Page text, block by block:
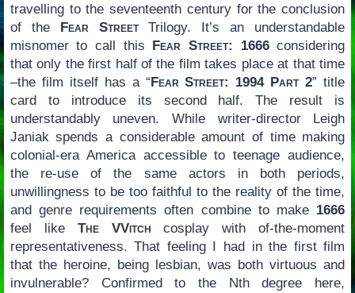
travelling to the seventeenth century for the conclusion
of the Fear StreetTrilogy. It’s an understandable
misnomer to call this Fear Street: 1666considering
that only the first half of the film takes place at that time
–the film itself has a “Fear Street: 1994 Part 2” title
card to introduce its second half. The result is
understandably uneven. While writer-director Leigh
Janiak spends a considerable amount of time making
colonial-era America accessible to teenage audience,
the re-use of the same actors in both periods,
unwillingness to be too faithful to the reality of the time,
and genre requirements often combine to make 1666
feel like The VVitch cosplay with of-the-moment
representativeness. That feeling I had in the first film
that the heroine, being lesbian, was both virtuous and
invulnerable? Confirmed to the Nth degree here,